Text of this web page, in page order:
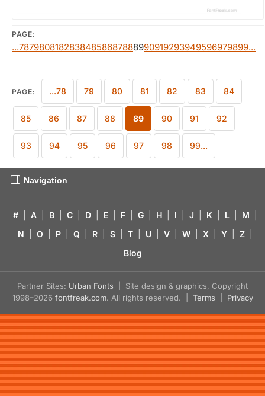
PAGE:
...78798081828384858687888990919293949596979899...
PAGE: ...78 79 80 81 82 83 84
85 86 87 88 89 90 91 92
93 94 95 96 97 98 99...
Navigation
# A B C D E F G H I J K L M
N
O P Q R S T U V W X Y Z
Blog
Partner Sites: Urban Fonts | Site design & graphics, Copyright
1998–2026 fontfreak.com. All rights reserved. | Terms Privacy